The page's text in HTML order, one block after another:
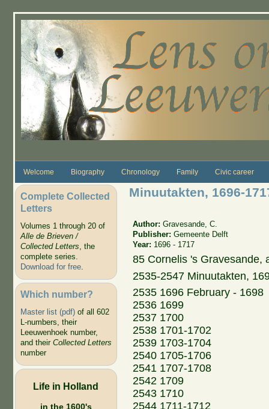
Welcome Biography Chronology Family Civic career
Complete Collected
Letters
Volumes 1 through 20 of
Alle de Brieven /
Collected Letters, the
complete series.
Download for free.
Which number?
Master list (pdf)of all 602
L-numbers, their
Leeuwenhoek number,
and their Collected Letters
number
Life in Holland
in the 1600's
Minuutakten, 1696-
Author:Gravesande, C.
Publisher:Gemeente Delft
Year: 1696 - 1717
85 Cornelis 's Gravesande,
2535-2547 Minuutakten,
2535 1696 February - 1698
2536 1699
2537 1700
2538 1701-1702
2539 1703-1704
2540 1705-1706
2541 1707-1708
2542 1709
2543 1710
2544 1711-1712